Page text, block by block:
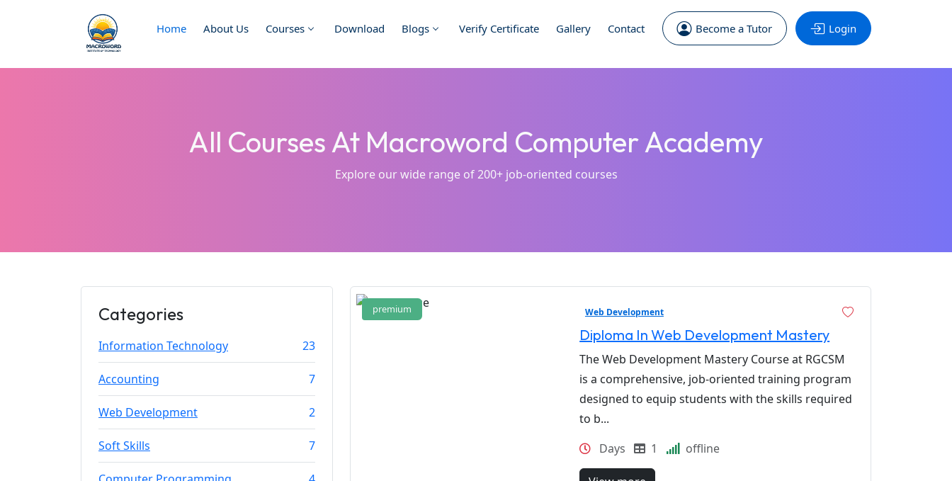
Home About Us Courses Download Blogs Verify Certificate Gallery Contact Become a Tutor Login
All Courses At Macroword Computer Academy
Explore our wide range of 200+ job-oriented courses
Categories
Information Technology 23
Accounting 7
Web Development 2
Soft Skills 7
premium Web Development
Diploma In Web Development Mastery
The Web Development Mastery Course at RGCSM
is a comprehensive, job-oriented training program
designed to equip students with the skills required
to b...
Days
1 offline